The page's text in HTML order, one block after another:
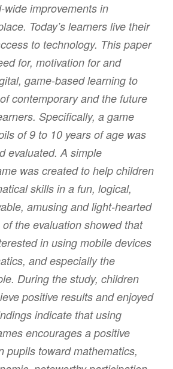
wide improvements in
Today’s learners live their
to technology. This paper
for, motivation for and
game-based learning to
contemporary and the future
Specifically, a game
of 9 to 10 years of age was
evaluated. A simple
was created to help children
skills in a fun, logical,
amusing and light-hearted
the evaluation showed that
in using mobile devices
and especially the
During the study, children
positive results and enjoyed
indicate that using
encourages a positive
pupils toward mathematics,